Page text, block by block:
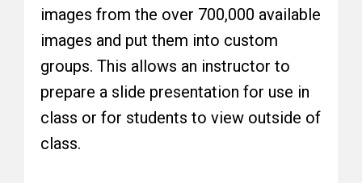
images from the over 700,000 available
images and put them into custom
groups. This allows an instructor to
prepare a slide presentation for use in
class or for students to view outside of
class.